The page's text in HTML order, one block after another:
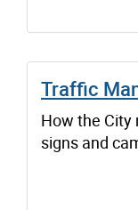
Traffic
How the City
signs and